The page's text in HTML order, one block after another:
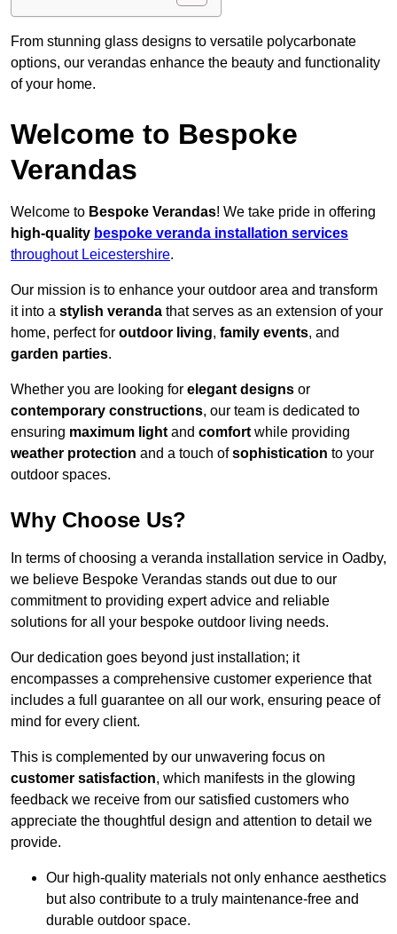
From stunning glass designs to versatile polycarbonate
options, our verandas enhance the beauty and functionality
of your home.
Welcome to Bespoke
Verandas
Welcome to Bespoke Verandas! We take pride in offering
high-quality bespoke veranda installation services
throughout Leicestershire.
Our mission is to enhance your outdoor area and transform
it into a stylish veranda that serves as an extension of your
home, perfect for outdoor living, family events, and
garden parties.
Whether you are looking for elegant designs or
contemporary constructions, our team is dedicated to
ensuring maximum light and comfort while providing
weather protection and a touch ofsophistication to your
outdoor spaces.
Why Choose Us?
In terms of choosing a veranda installation service in Oadby,
we believe Bespoke Verandas stands out due to our
commitment to providing expert advice and reliable
solutions for all your bespoke outdoor living needs.
Our dedication goes beyond just installation; it
encompasses a comprehensive customer experience that
includes a full guarantee on all our work, ensuring peace of
mind for every client.
This is complemented by our unwavering focus on
customer satisfaction, which manifests in the glowing
feedback we receive from our satisfied customers who
appreciate the thoughtful design and attention to detail we
provide.
Our high-quality materials not only enhance aesthetics
but also contribute to a truly maintenance-free and
durable outdoor space.